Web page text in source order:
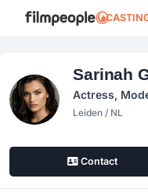
Sarinah
Actress,
Leiden / NL
Contact